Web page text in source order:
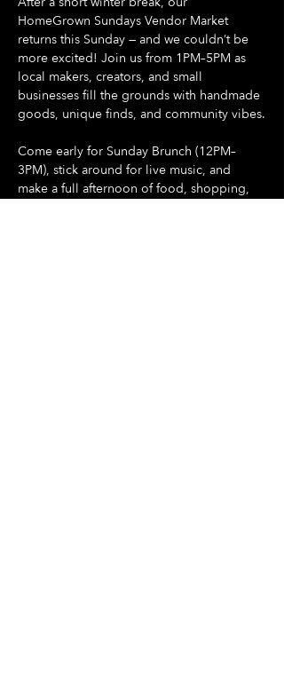
HomeGrown Sundays Vendor Market
returns this Sunday — and we couldn’t be
more excited! Join us from 1PM–5PM as
local makers, creators, and small
businesses fill the grounds with handmade
goods, unique finds, and community vibes.
Come early for Sunday Brunch (12PM–
3PM), stick around for live music, and
make a full afternoon of food, shopping,